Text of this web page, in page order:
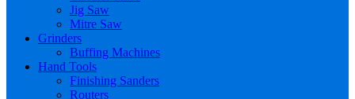
Jig Saw
Mitre Saw
Grinders
Buffing Machines
Hand Tools
Finishing Sanders
Routers